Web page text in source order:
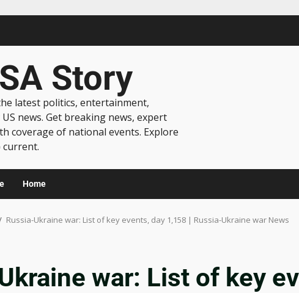
Story
latest politics, entertainment,
news. Get breaking news, expert
coverage of national events. Explore
current.
Home
Russia-Ukraine war: List of key events, day 1,158 | Russia-Ukraine war News
war: List of key